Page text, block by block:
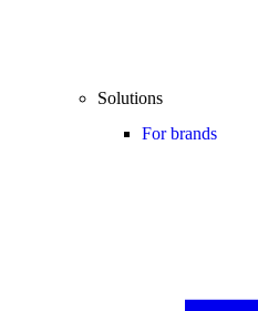
Solutions
For brands